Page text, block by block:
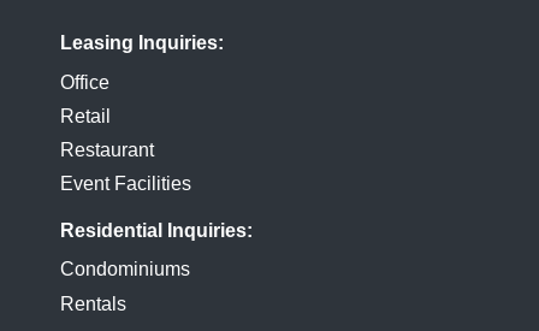
Leasing Inquiries
Office
Retail
Restaurant
Event Facilities
Residential Inquiries
Condominiums
Rentals